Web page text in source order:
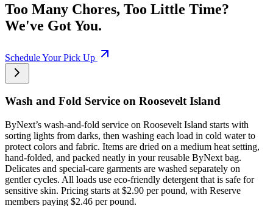
Too Many Chores, Too Little Time?
We've Got You.
Schedule Your Pick Up
Wash and Fold Service on Roosevelt Island
ByNext’s wash-and-fold service on Roosevelt Island starts with
sorting lights from darks, then washing each load in cold water to
protect colors and fabric. Items are dried on a medium heat setting,
hand-folded, and packed neatly in your reusable ByNext bag.
Delicates and special-care garments are washed separately on
gentler cycles. All loads use eco-friendly detergent that is safe for
sensitive skin. Pricing starts at $2.90 per pound, with Reserve
members paying $2.46 per pound.